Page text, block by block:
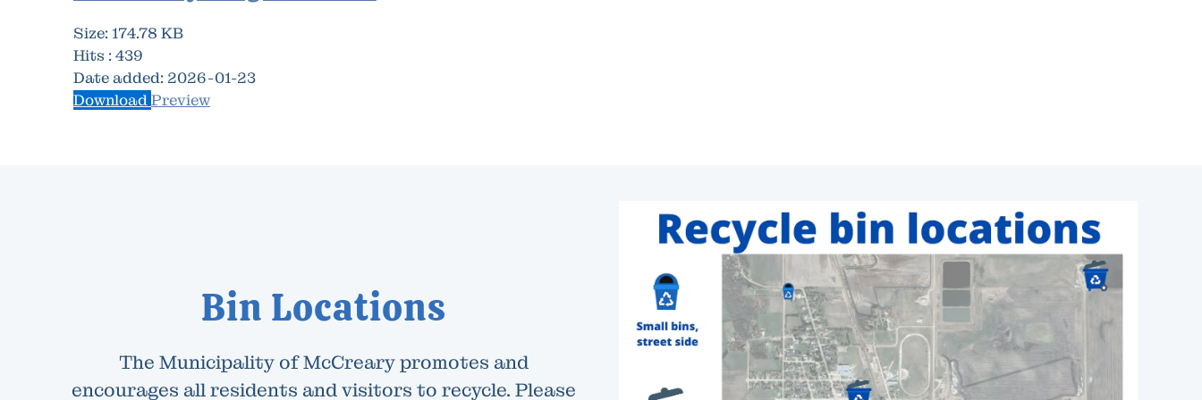
Size:174.78 KB
Hits :439
Date added: 2026-01-23
DownloadPreview
Bin Locations
The Municipality of McCreary promotes and
encourages all residents and visitors to recycle. Please
Click To Enlarge